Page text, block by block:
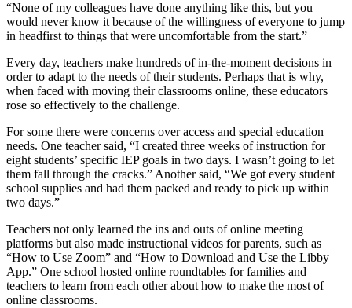
“None of my colleagues have done anything like this, but you
would never know it because of the willingness of everyone to jump
in headfirst to things that were uncomfortable from the start.”
Every day, teachers make hundreds of in-the-moment decisions in
order to adapt to the needs of their students. Perhaps that is why,
when faced with moving their classrooms online, these educators
rose so effectively to the challenge.
For some there were concerns over access and special education
needs. One teacher said, “I created three weeks of instruction for
eight students’ specific IEP goals in two days. I wasn’t going to let
them fall through the cracks.” Another said, “We got every student
school supplies and had them packed and ready to pick up within
two days.”
Teachers not only learned the ins and outs of online meeting
platforms but also made instructional videos for parents, such as
“How to Use Zoom” and “How to Download and Use the Libby
App.” One school hosted online roundtables for families and
teachers to learn from each other about how to make the most of
online classrooms.